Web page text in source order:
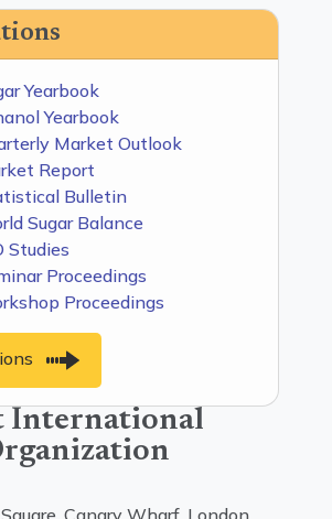
Yearbook
Yearbook
Market Outlook
Report
Bulletin
Sugar Balance
Proceedings
Proceedings
International
Canary Wharf, London,